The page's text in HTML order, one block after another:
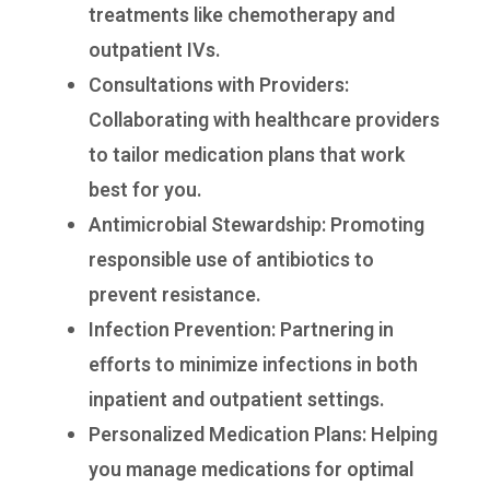
treatments like chemotherapy and
outpatient IVs.
Consultations with Providers:
Collaborating with healthcare providers
to tailor medication plans that work
best for you.
Antimicrobial Stewardship: Promoting
responsible use of antibiotics to
prevent resistance.
Infection Prevention: Partnering in
efforts to minimize infections in both
inpatient and outpatient settings.
Personalized Medication Plans: Helping
you manage medications for optimal